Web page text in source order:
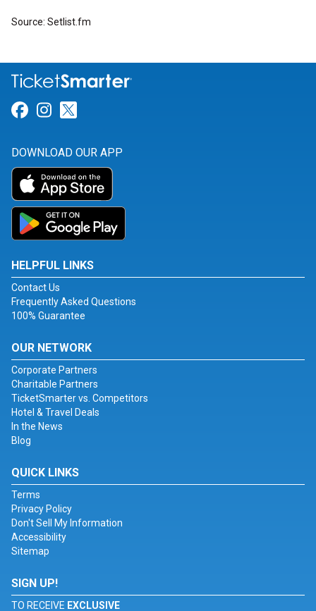
Source: Setlist.fm
Link for Facebook
Link for Instagram
DOWNLOAD OUR APP
HELPFUL LINKS
Contact Us
Frequently Asked Questions
100% Guarantee
OUR NETWORK
Corporate Partners
Charitable Partners
TicketSmarter vs. Competitors
Hotel & Travel Deals
In the News
Blog
QUICK LINKS
Terms
Privacy Policy
Don't Sell My Information
Accessibility
Sitemap
SIGN UP!
TO RECEIVE EXCLUSIVE